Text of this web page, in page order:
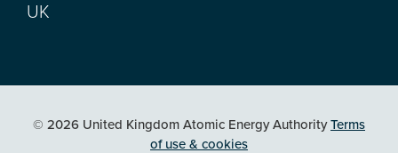
UK
© 2026 United Kingdom Atomic Energy AuthorityTerms
of use & cookies